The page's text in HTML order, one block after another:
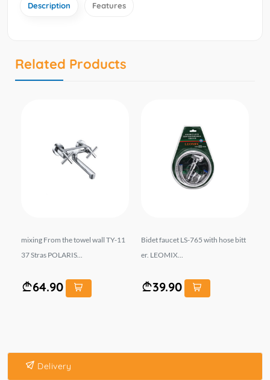
Description Features
Related Products
mixing From the towel wall TY-11
37 Stras POLARIS...
64.90
Bidet faucet LS-765 with hose bitt
er. LEOMIX...
39.90
Delivery